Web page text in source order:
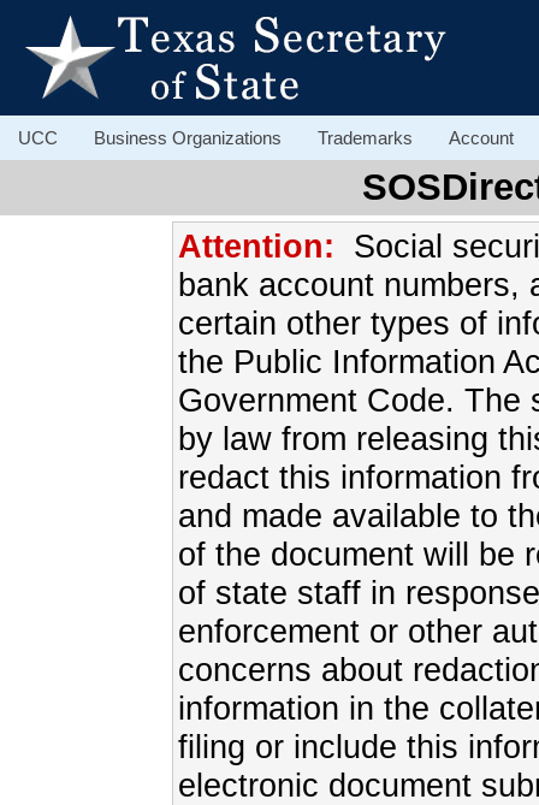
UCC Business Organizations Trademarks Account
Attention: Social
bank account numbers,
certain other types of
the Public Information
Government Code. The
by law from releasing
redact this information
and made available to
of the document will be
of state staff in
enforcement or other
concerns about
information in the
filing or include this
electronic document